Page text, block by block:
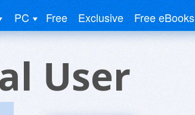
PC Free Exclusive Free eBooks
User